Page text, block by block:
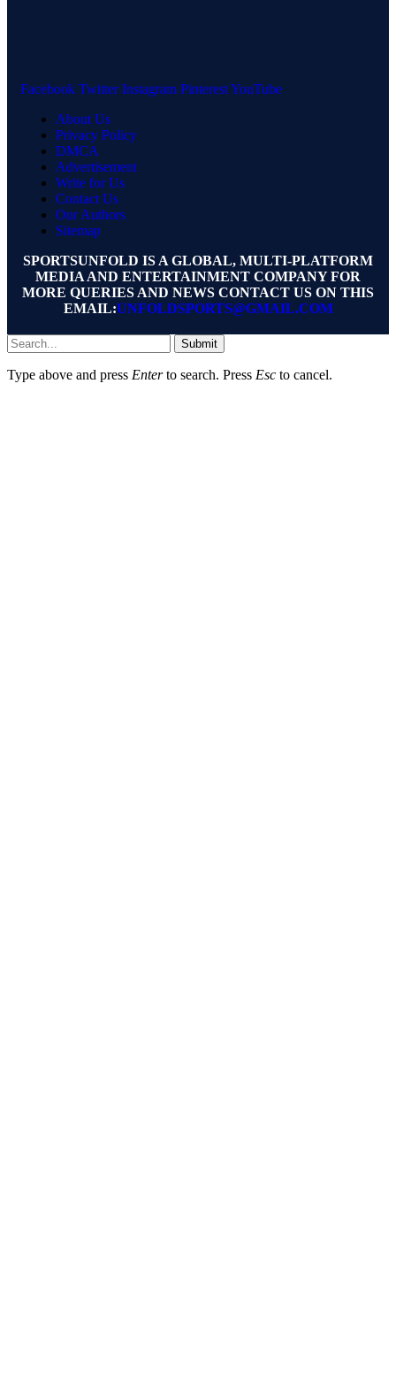
Facebook Twitter Instagram PinterestYouTube
About Us
Privacy Policy
DMCA
Advertisement
Write for Us
Contact Us
Our Authors
Sitemap
SPORTSUNFOLD IS A GLOBAL, MULTI-PLATFORM
MEDIA AND ENTERTAINMENT COMPANY FOR
MORE QUERIES AND NEWS CONTACT US ON THIS
EMAIL:UNFOLDSPORTS@GMAIL.COM
Submit
Type above and press Enterto search. Press Esc to cancel.